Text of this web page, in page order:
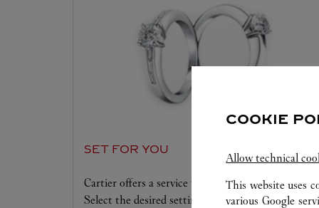
SET FOR YOU
Cartier offers a service tailored to your dreams.
Select the desired setting and the diamond that
COOKIE
Allow technical
This website uses
various Google